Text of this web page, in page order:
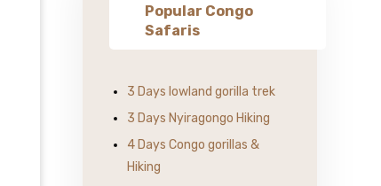
Popular Congo
Safaris
3 Days lowland gorilla trek
3 Days Nyiragongo Hiking
4 Days Congo gorillas &
Hiking